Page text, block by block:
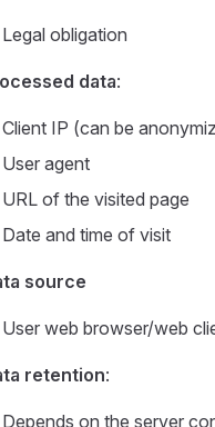
Legal obligation
data:
Client IP (can be
User agent
URL of the visited page
Date and time of visit
source
User web browser/web
retention:
Depends on the server